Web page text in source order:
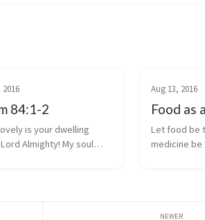
2016
84:1-2
is your dwelling
Almighty! My soul
Aug 13, 2016
Food as
Let food be
medicine